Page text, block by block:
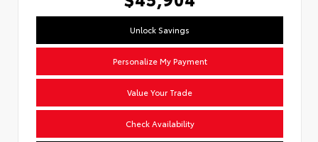
Unlock Savings
Personalize My Payment
Value Your Trade
Check Availability